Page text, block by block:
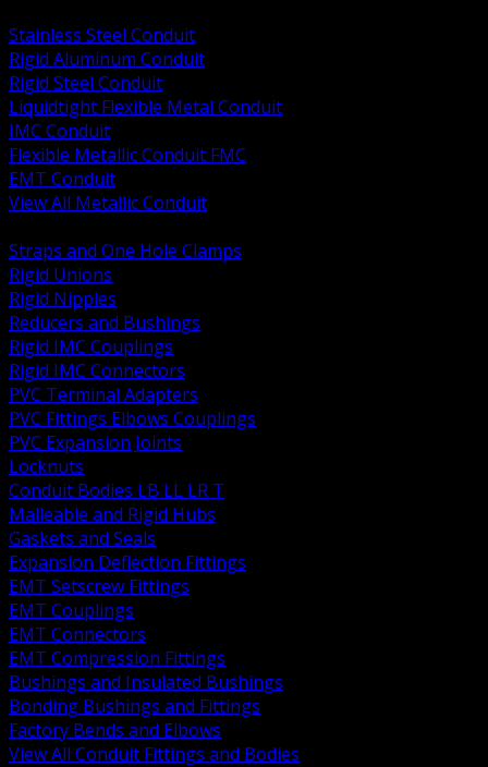
Stainless Steel Conduit
Rigid Aluminum Conduit
Rigid Steel Conduit
Liquidtight Flexible Metal Conduit
IMC Conduit
Flexible Metallic Conduit FMC
EMT Conduit
View All Metallic Conduit
Straps and One Hole Clamps
Rigid Unions
Rigid Nipples
Reducers and Bushings
Rigid IMC Couplings
Rigid IMC Connectors
PVC Terminal Adapters
PVC Fittings Elbows Couplings
PVC Expansion Joints
Locknuts
Conduit Bodies LB LL LR T
Malleable and Rigid Hubs
Gaskets and Seals
Expansion Deflection Fittings
EMT Setscrew Fittings
EMT Couplings
EMT Connectors
EMT Compression Fittings
Bushings and Insulated Bushings
Bonding Bushings and Fittings
Factory Bends and Elbows
View All Conduit Fittings and Bodies